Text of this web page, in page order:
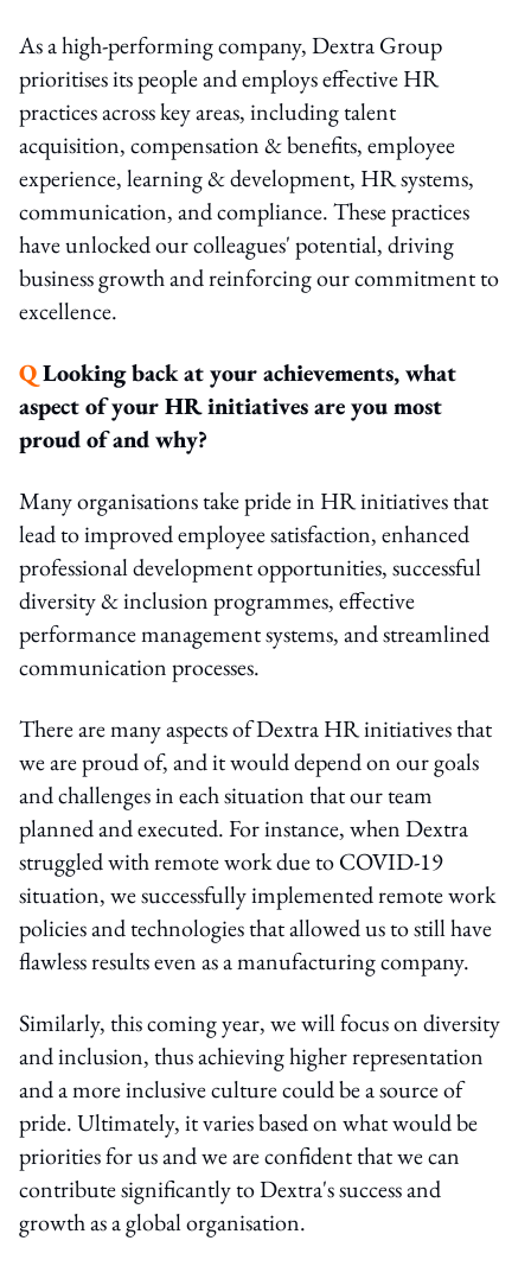
As a high-performing company, Dextra Group
prioritises its people and employs effective HR
practices across key areas, including talent
acquisition, compensation & benefits, employee
experience, learning & development, HR systems,
communication, and compliance. These practices
have unlocked our colleagues' potential, driving
business growth and reinforcing our commitment to
excellence.
QLooking back at your achievements, what
aspect of your HR initiatives are you most
proud of and why?
Many organisations take pride in HR initiatives that
lead to improved employee satisfaction, enhanced
professional development opportunities, successful
diversity & inclusion programmes, effective
performance management systems, and streamlined
communication processes.
There are many aspects of Dextra HR initiatives that
we are proud of, and it would depend on our goals
and challenges in each situation that our team
planned and executed. For instance, when Dextra
struggled with remote work due to COVID-19
situation, we successfully implemented remote work
policies and technologies that allowed us to still have
flawless results even as a manufacturing company.
Similarly, this coming year, we will focus on diversity
and inclusion, thus achieving higher representation
and a more inclusive culture could be a source of
pride. Ultimately, it varies based on what would be
priorities for us and we are confident that we can
contribute significantly to Dextra's success and
growth as a global organisation.